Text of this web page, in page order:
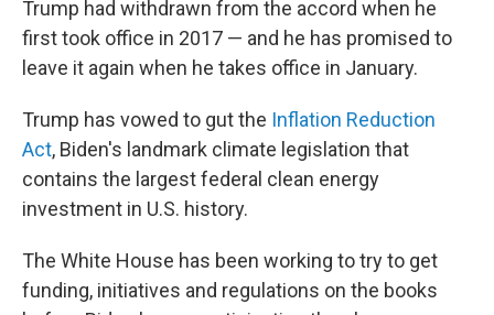
Trump had withdrawn from the accord when he
first took office in 2017 — and he has promised to
leave it again when he takes office in January.
Trump has vowed to gut the Inflation Reduction
Act, Biden's landmark climate legislation that
contains the largest federal clean energy
investment in U.S. history.
The White House has been working to try to get
funding, initiatives and regulations on the books